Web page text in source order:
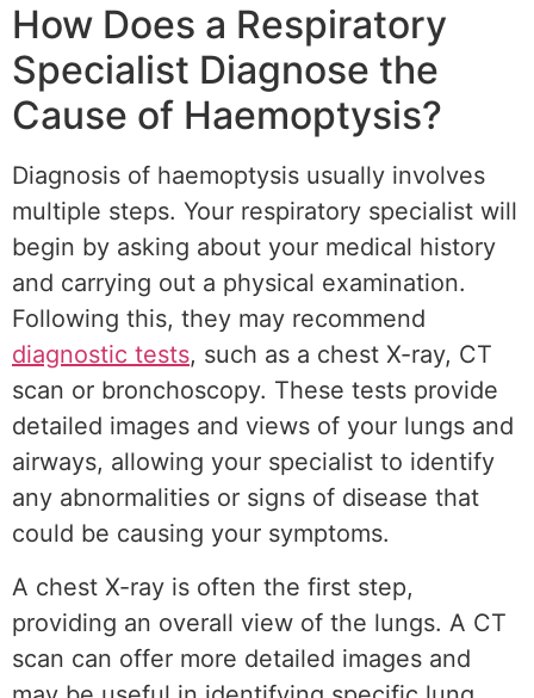
How Does a Respiratory
Specialist Diagnose the
Cause of Haemoptysis?
Diagnosis of haemoptysis usually involves
multiple steps. Your respiratory specialist will
begin by asking about your medical history
and carrying out a physical examination.
Following this, they may recommend
diagnostic tests, such as a chest X-ray, CT
scan or bronchoscopy. These tests provide
detailed images and views of your lungs and
airways, allowing your specialist to identify
any abnormalities or signs of disease that
could be causing your symptoms.
A chest X-ray is often the first step,
providing an overall view of the lungs. A CT
scan can offer more detailed images and